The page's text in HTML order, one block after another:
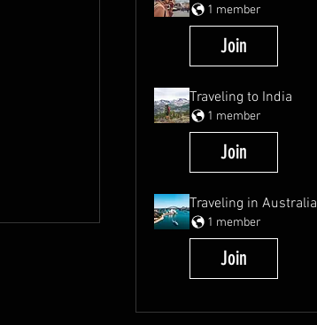
1 member
Join
Traveling to India
1 member
Join
Traveling in Australia
1 member
Join